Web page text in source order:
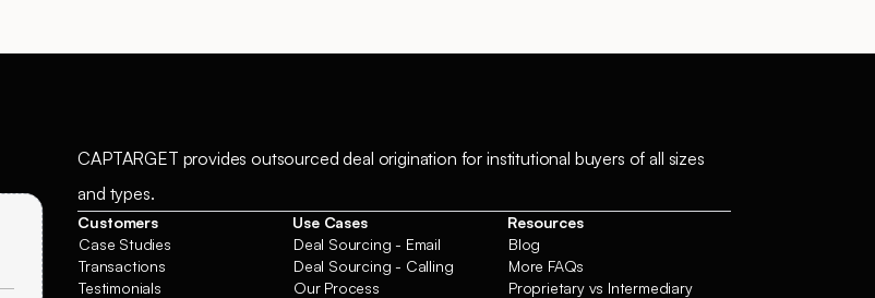
CAPTARGET provides outsourced deal origination for institutional buyers of all sizes
and types.
Customers
Case Studies
Transactions
Testimonials
Use Cases
Deal Sourcing - Email
Deal Sourcing - Calling
Our Process
Resources
Blog
More FAQs
Proprietary vs Intermediary